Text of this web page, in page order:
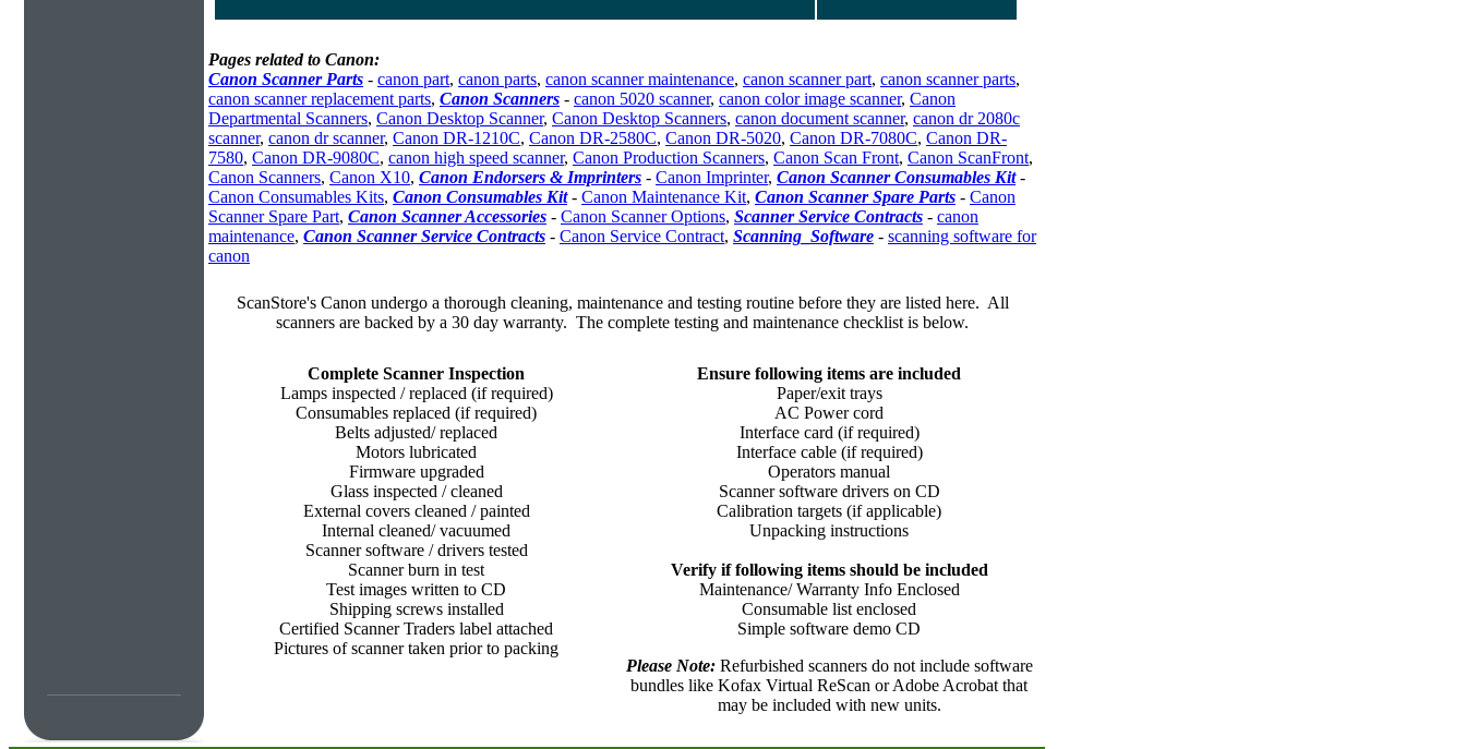
Pages related to Canon:
Canon Scanner Parts - canon part, canon parts, canon scanner maintenance, canon scanner part, canon scanner parts,
canon scanner replacement parts, Canon Scanners - canon 5020 scanner, canon color image scanner, Canon
Departmental Scanners, Canon Desktop Scanner, Canon Desktop Scanners, canon document scanner, canon dr 2080c
scanner, canon dr scanner, Canon DR-1210C, Canon DR-2580C, Canon DR-5020, Canon DR-7080C, Canon DR-
7580, Canon DR-9080C, canon high speed scanner, Canon Production Scanners, Canon Scan Front, Canon ScanFront,
Canon Scanners, Canon X10, Canon Endorsers & Imprinters - Canon Imprinter, Canon Scanner Consumables Kit-
Canon Consumables Kits, Canon Consumables Kit- Canon Maintenance Kit, Canon Scanner Spare Parts - Canon
Scanner Spare Part, Canon Scanner Accessories - Canon Scanner Options, Scanner Service Contracts - canon
maintenance, Canon Scanner Service Contracts - Canon Service Contract, Scanning_Software - scanning software for
canon
ScanStore's Canon undergo a thorough cleaning, maintenance and testing routine before they are listed here. All
scanners are backed by a 30 day warranty. The complete testing and maintenance checklist is below.
Complete Scanner Inspection
Lamps inspected / replaced (if required)
Consumables replaced (if required)
Belts adjusted/ replaced
Motors lubricated
Firmware upgraded
Glass inspected / cleaned
External covers cleaned / painted
Internal cleaned/ vacuumed
Scanner software / drivers tested
Scanner burn in test
Test images written to CD
Shipping screws installed
Certified Scanner Traders label attached
Pictures of scanner taken prior to packing
Ensure following items are included
Paper/exit trays
AC Power cord
Interface card (if required)
Interface cable (if required)
Operators manual
Scanner software drivers on CD
Calibration targets (if applicable)
Unpacking instructions
Verify if following items should be included
Maintenance/ Warranty Info Enclosed
Consumable list enclosed
Simple software demo CD
Please Note:Refurbished scanners do not include software
bundles like Kofax Virtual ReScan or Adobe Acrobat that
may be included with new units.